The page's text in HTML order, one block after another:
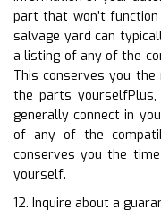
part that won’t
salvage yard can
a listing of any of the
This conserves you
the parts
generally connect in
of any of the
conserves you the
yourself.
12. Inquire about a